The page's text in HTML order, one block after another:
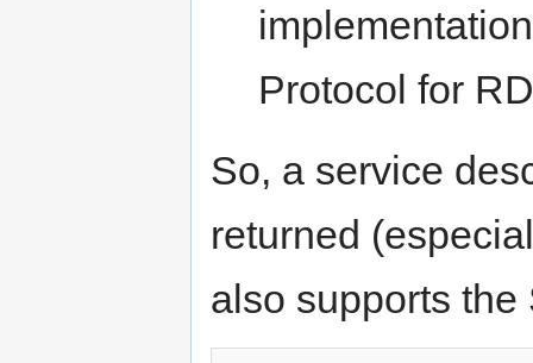
Protocol for
So, a service
returned
also supports the